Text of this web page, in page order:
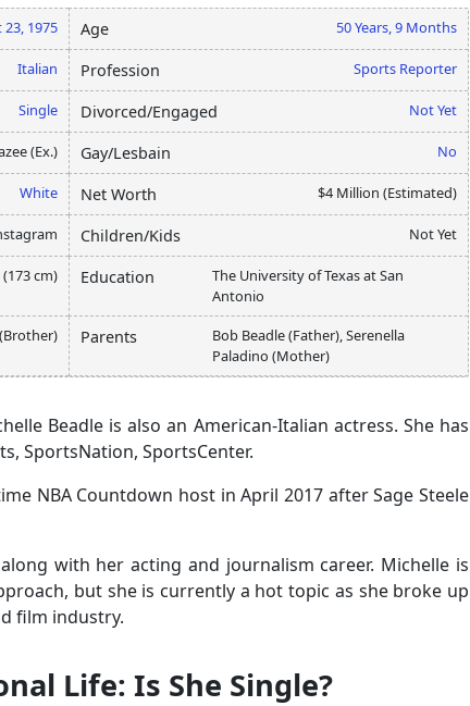
23, 1975 Age 50 Years, 9 Months
Italian Profession Sports Reporter
Single Divorced/Engaged Not Yet
(Ex.) Gay/Lesbain No
White Net Worth $4 Million (Estimated)
Children/Kids Not Yet
cm) Education
The University of Texas at San
Antonio
Parents
Bob Beadle (Father), Serenella
Paladino (Mother)
Beadle is also an American-Italian actress. She has
SportsNation, SportsCenter.
NBA Countdown host in April 2017 after Sage Steele
with her acting and journalism career. Michelle is
but she is currently a hot topic as she broke up
film industry.
Life: Is She Single?